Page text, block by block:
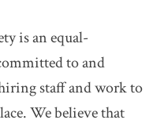
is an equal-
to and
staff and work to
We believe that